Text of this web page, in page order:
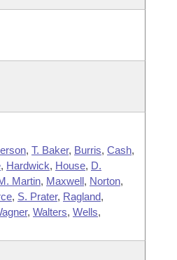
, T. Baker, Burris, Cash,
, Hardwick, House, D.
Martin, Maxwell, Norton,
, S. Prater, Ragland,
, Walters, Wells,